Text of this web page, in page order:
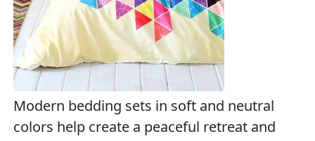
Modern bedding sets in soft and neutral
colors help create a peaceful retreat and